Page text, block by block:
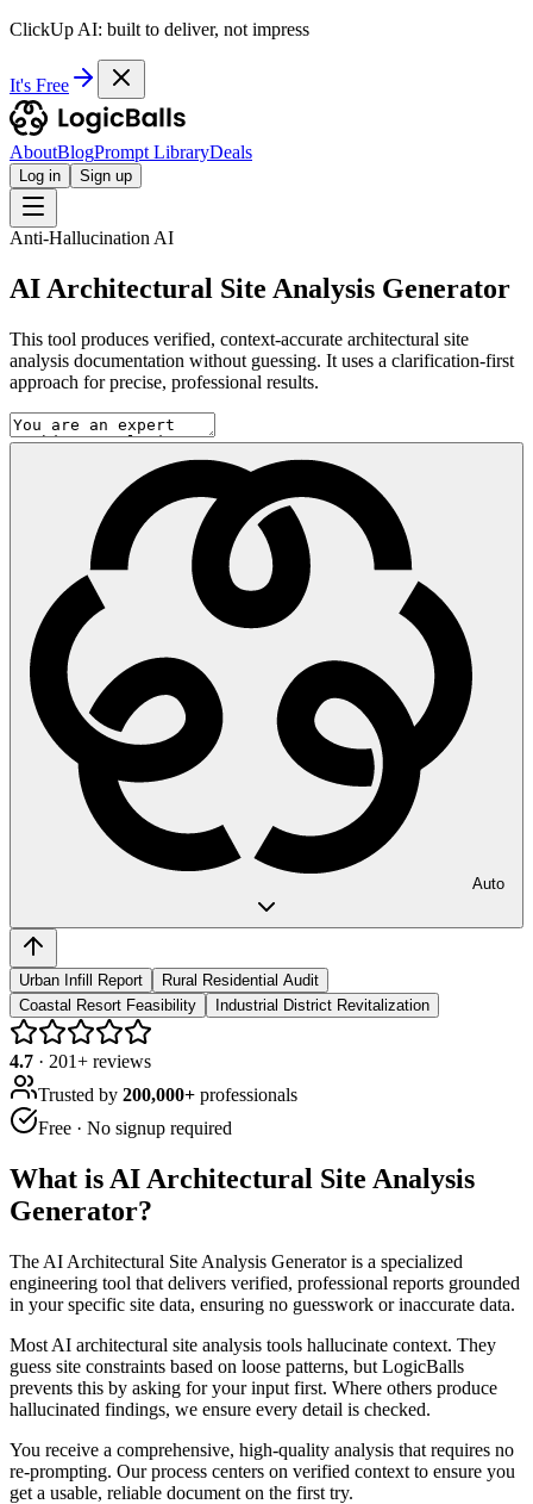
ClickUp AI: built to deliver, not impress
It's Free
AboutBlogPrompt LibraryDeals
Log in Sign up
Anti-Hallucination AI
AI Architectural Site Analysis Generator
This tool produces verified, context-accurate architectural site
analysis documentation without guessing. It uses a clarification-first
approach for precise, professional results.
Auto
Urban Infill Report
Rural Residential Audit
Coastal Resort Feasibility
Industrial District Revitalization
4.7 · 201+ reviews
Trusted by 200,000+ professionals
Free · No signup required
What is AI Architectural Site Analysis
Generator?
The AI Architectural Site Analysis Generator is a specialized
engineering tool that delivers verified, professional reports grounded
in your specific site data, ensuring no guesswork or inaccurate data.
Most AI architectural site analysis tools hallucinate context. They
guess site constraints based on loose patterns, but LogicBalls
prevents this by asking for your input first. Where others produce
hallucinated findings, we ensure every detail is checked.
You receive a comprehensive, high-quality analysis that requires no
re-prompting. Our process centers on verified context to ensure you
get a usable, reliable document on the first try.